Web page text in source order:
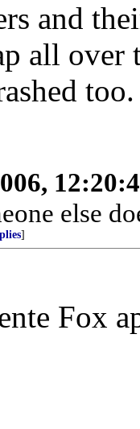
and
all over
too.
else
]
Fox